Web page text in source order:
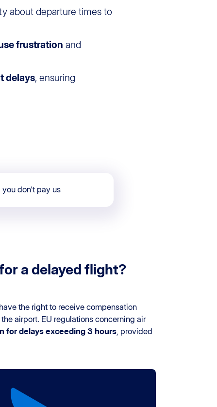
about departure times to
frustration and
delays, ensuring
don't pay us
a delayed flight?
the right to receive compensation
airport. EU regulations concerning air
for delays exceeding 3 hours , provided